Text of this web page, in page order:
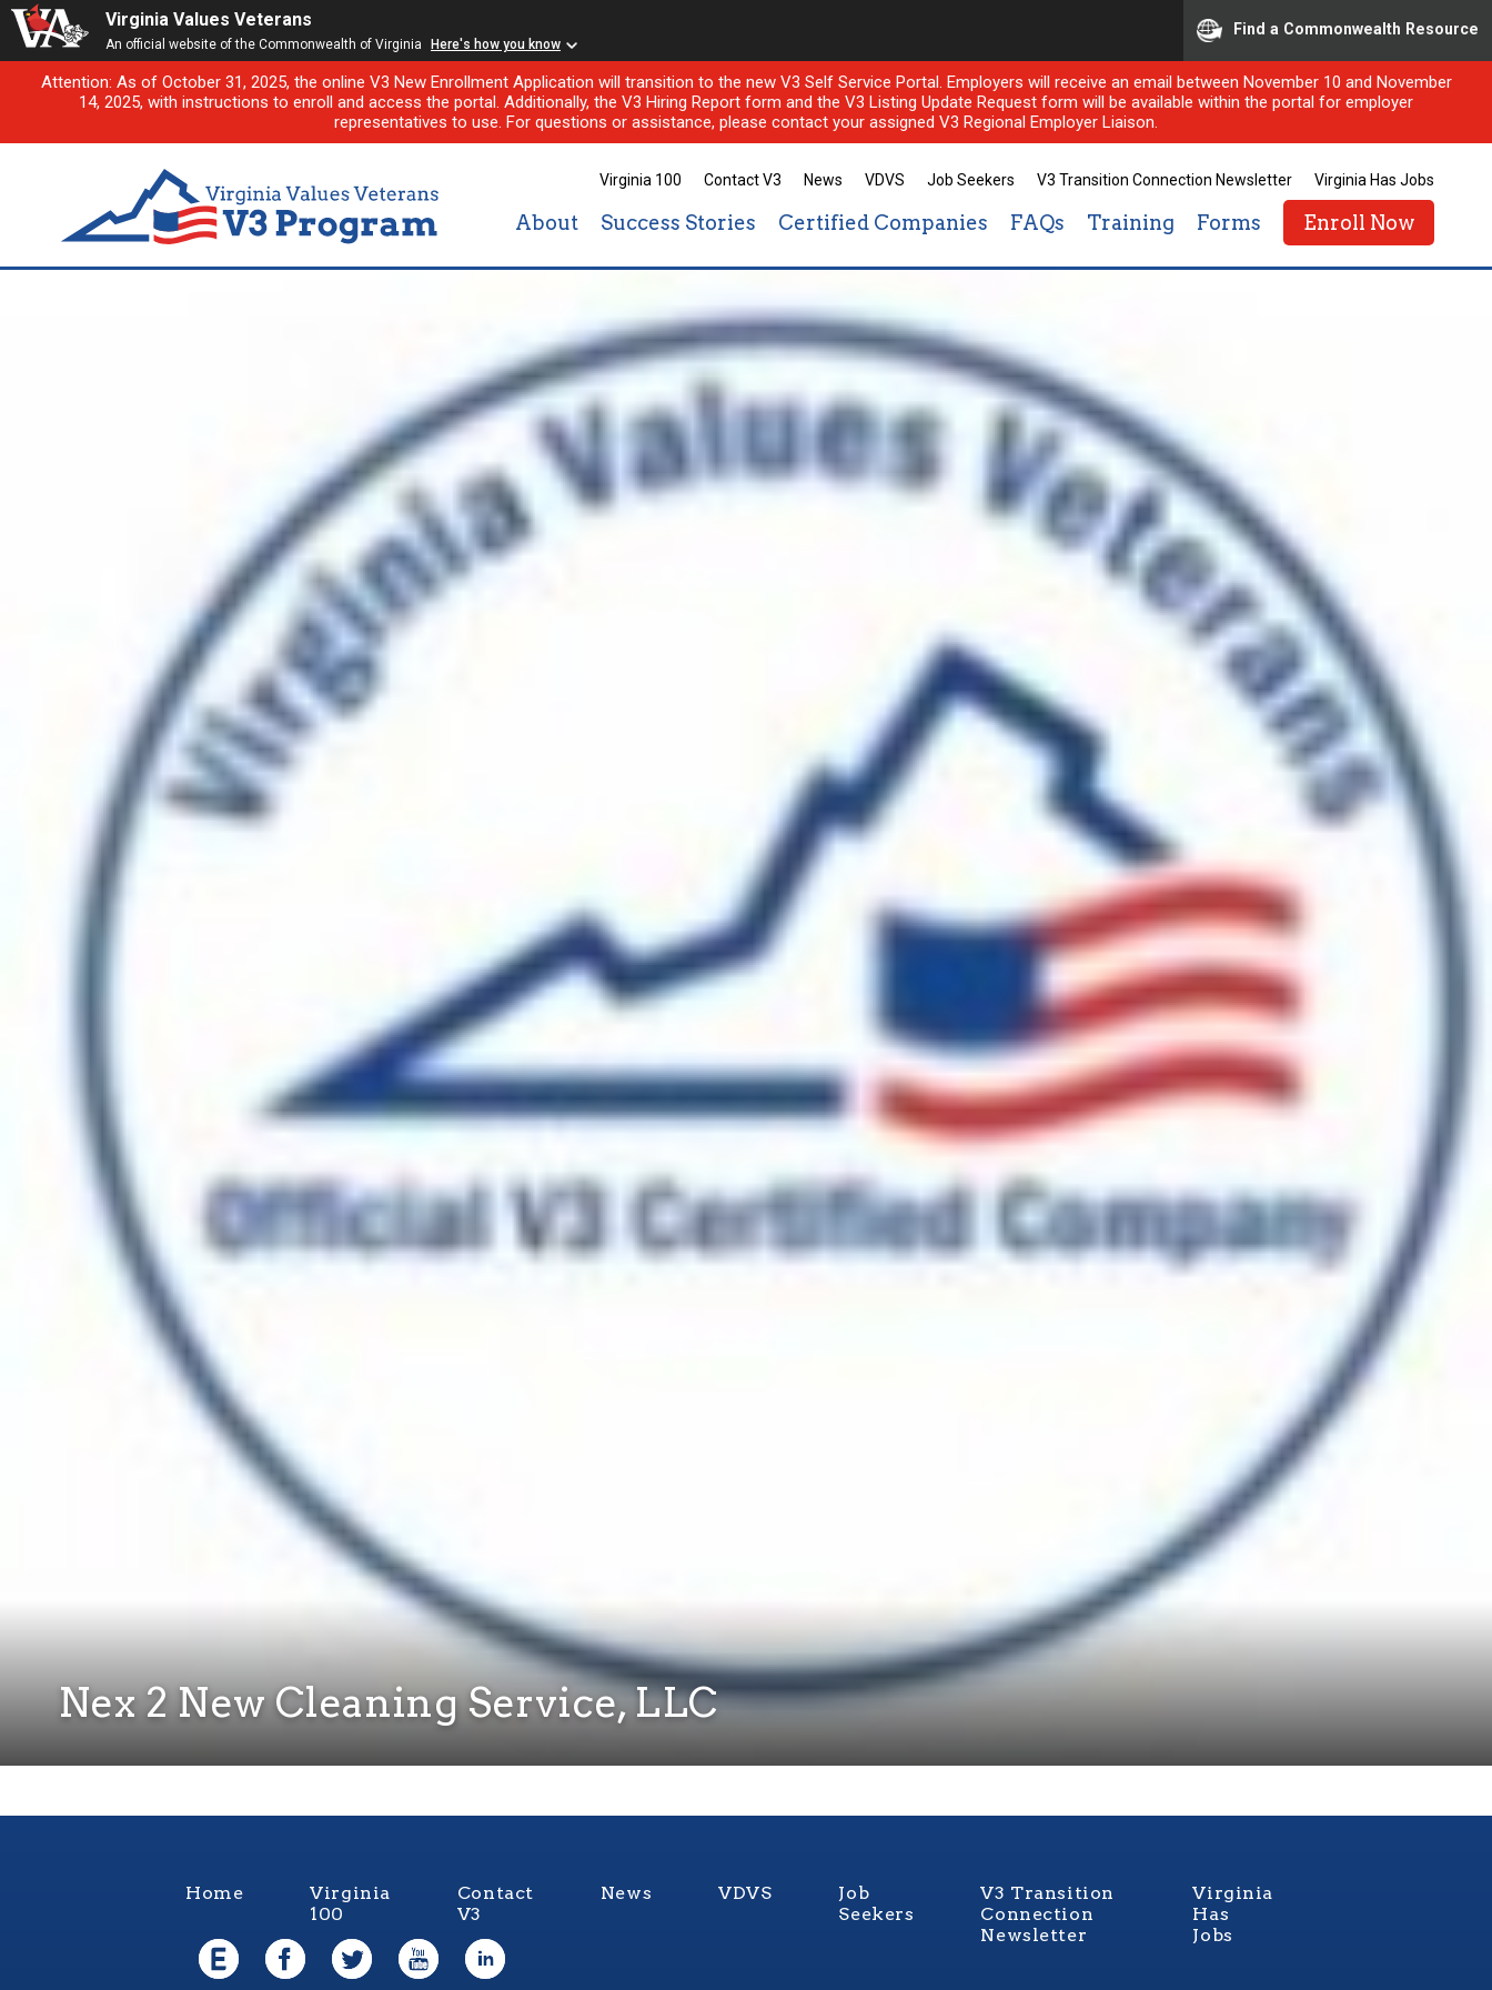
Virginia Values Veterans
An official website of the Commonwealth of Virginia Here's how you know
Find a Commonwealth Resource
Attention: As of October 31, 2025, the online V3 New Enrollment Application will transition to the new V3 Self Service Portal. Employers will receive an email between November 10 and November
14, 2025, with instructions to enroll and access the portal. Additionally, the V3 Hiring Report form and the V3 Listing Update Request form will be available within the portal for employer
representatives to use. For questions or assistance, please contact your assigned V3 Regional Employer Liaison.
Virginia 100 Contact V3 News VDVS Job Seekers V3 Transition Connection Newsletter Virginia Has Jobs
About Success Stories Certified Companies FAQs Training Forms Enroll Now
Nex 2 New Cleaning Service, LLC
Home
Virginia
100
Contact
V3
News VDVS
Job
Seekers
V3 Transition
Connection
Newsletter
Virginia
Has
Jobs